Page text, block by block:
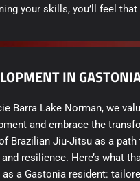
your skills, you’ll feel
IN
Barra Lake Norman, we
and embrace the
Brazilian Jiu-Jitsu as a path
resilience. Here’s what
a Gastonia resident: